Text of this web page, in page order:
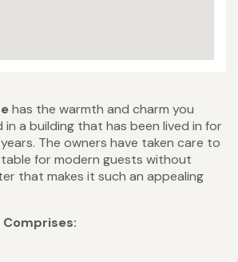
has the warmth and charm you
a building that has been lived in for
The owners have taken care to
for modern guests without
that makes it such an appealing